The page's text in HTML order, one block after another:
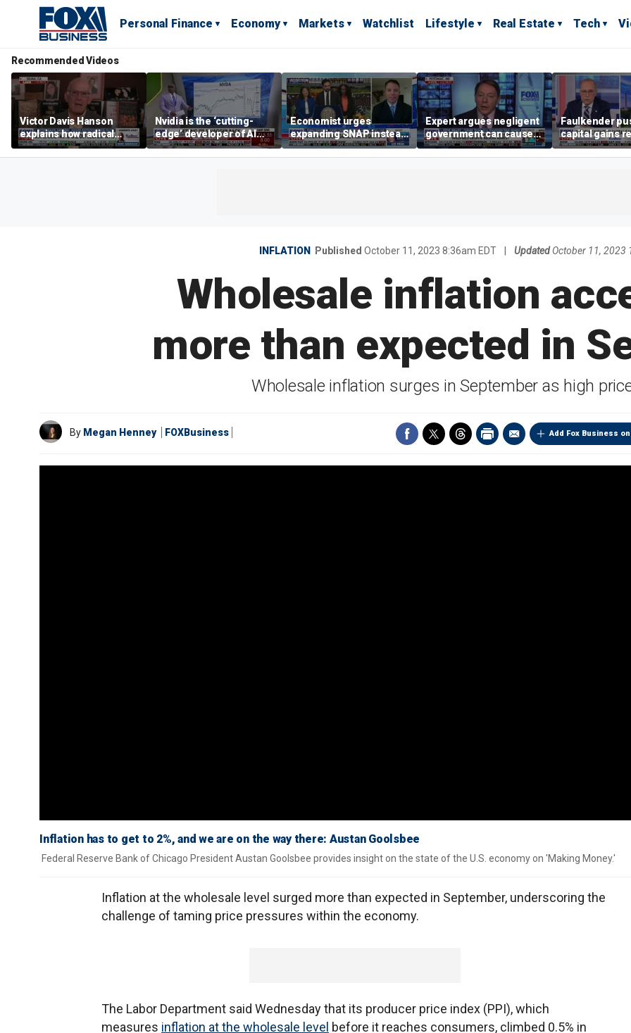
Personal Finance Economy Markets Watchlist Lifestyle Real Estate Tech
Recommended Videos
Victor Davis Hanson
explains how radical
socialists seized control
of Democratic Party
Nvidia is the ‘cutting-
edge’ developer of AI
architecture, expert says
Economist urges
expanding SNAP instead
of opening city grocery
stores
Expert argues negligent
government can cause
extreme weather events,
not climate change
Faulkender
capital gains
beat the
tax
INFLATION Published October 11, 2023 8:36am EDT Updated October 11, 2023
Wholesale inflation
more than expected in
Wholesale inflation surges in September as high
Add Fox Business
By Megan Henney FOXBusiness
Inflation has to get to 2%, and we are on the way there: Austan Goolsbee
Federal Reserve Bank of Chicago President Austan Goolsbee provides insight on the state of the U.S. economy on 'Making Money.'
Inflation at the wholesale level surged more than expected in September, underscoring the
challenge of taming price pressures within the economy.
The Labor Department said Wednesday that its producer price index (PPI), which
measures inflation at the wholesale level before it reaches consumers, climbed 0.5% in